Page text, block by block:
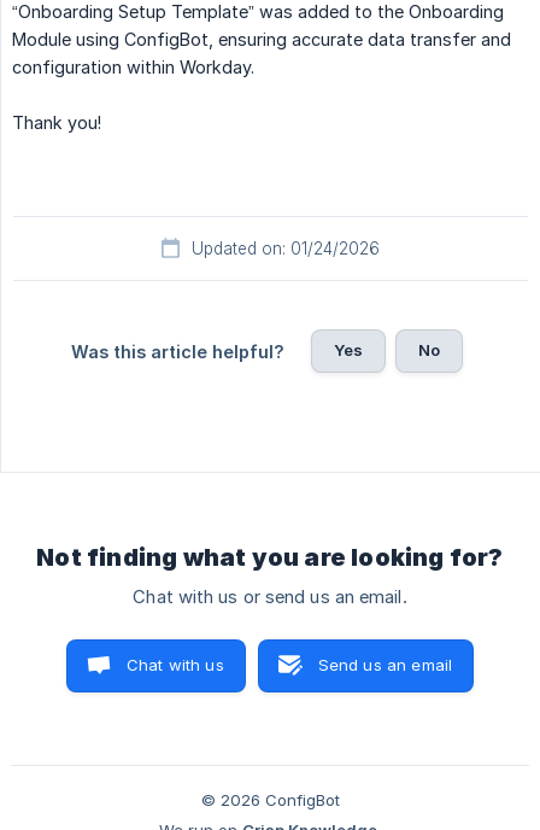
“Onboarding Setup Template” was added to the Onboarding
Module using ConfigBot, ensuring accurate data transfer and
configuration within Workday.
Thank you!
Updated on: 01/24/2026
Was this article helpful? Yes No
Not finding what you are looking for?
Chat with us or send us an email.
Chat with us Send us an email
© 2026 ConfigBot